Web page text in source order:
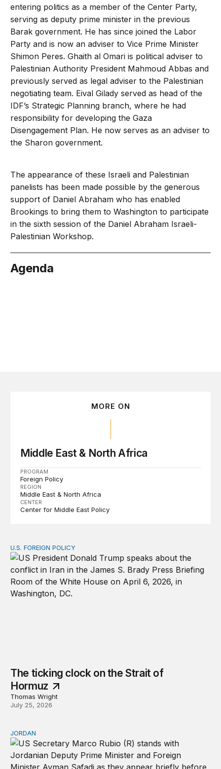
entering politics as a member of the Center Party,
serving as deputy prime minister in the previous
Barak government. He has since joined the Labor
Party and is now an adviser to Vice Prime Minister
Shimon Peres. Ghaith al Omari is political adviser to
Palestinian Authority President Mahmoud Abbas and
previously served as legal adviser to the Palestinian
negotiating team. Eival Gilady served as head of the
IDF’s Strategic Planning branch, where he had
responsibility for developing the Gaza
Disengagement Plan. He now serves as an adviser to
the Sharon government.
The appearance of these Israeli and Palestinian
panelists has been made possible by the generous
support of Daniel Abraham who has enabled
Brookings to bring them to Washington to participate
in the sixth session of the Daniel Abraham Israeli-
Palestinian Workshop.
Agenda
MORE ON
Middle East & North Africa
PROGRAM
Foreign Policy
REGION
Middle East & North Africa
CENTER
Center for Middle East Policy
The ticking clock on the Strait of Hormuz
U.S. FOREIGN POLICY
The ticking clock on the Strait of
Hormuz
Thomas Wright
July 25, 2026
Why Jordan remains a critical US partner
JORDAN